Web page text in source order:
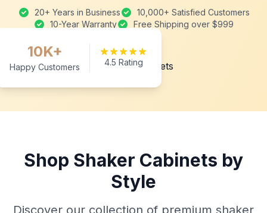
20+ Years in Business
10,000+ Satisfied Customers
10-Year Warranty
Free Shipping over $999
10K+
Happy Customers 4.5 Rating
Shop Shaker Cabinets by
Style
Discover our collection of premium shaker